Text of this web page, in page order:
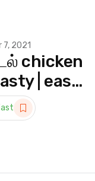
7, 2021
chicken
easy
Indian